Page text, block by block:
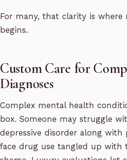
For many, that clarity is where
begins.
Custom Care for
Diagnoses
Complex mental health
box. Someone may struggle
depressive disorder along with
face drug use tangled up with